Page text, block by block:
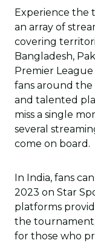
Experience the
an array of
covering
Bangladesh,
Premier
fans around
and talented
miss a single
several
come on board.
In India, fans
2023 on Star
platforms
the
for those who